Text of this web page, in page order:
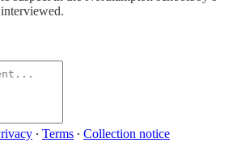
∙ Terms ∙ Collection notice